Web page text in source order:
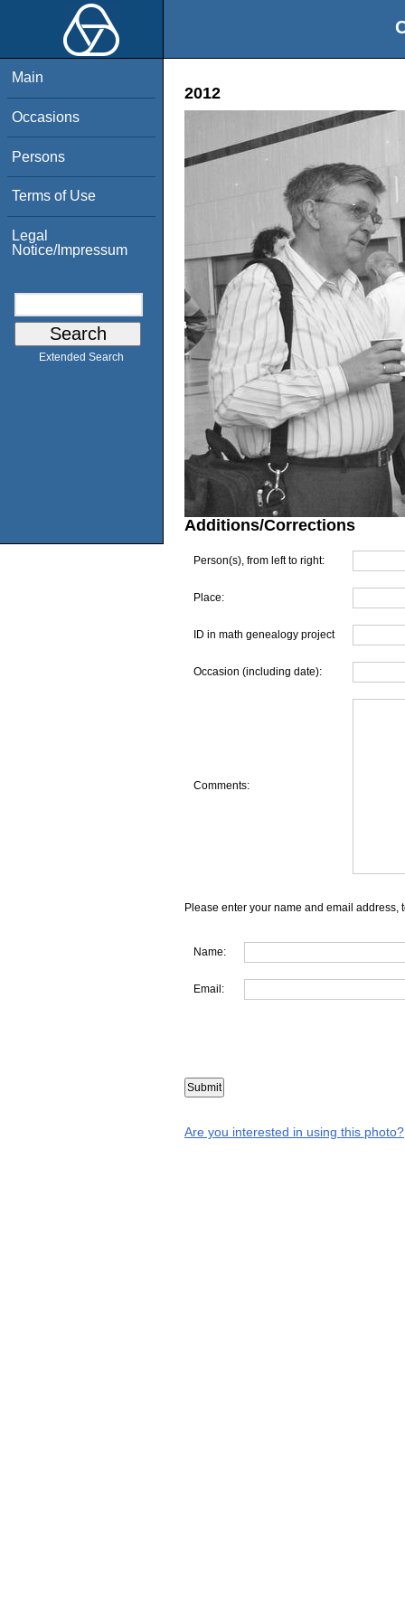
Main
Occasions
Persons
Terms of Use
Legal
Notice/Impressum
Extended Search
2012
Additions/Corrections
Person(s), from left to right:
Place:
ID in math genealogy project
Occasion (including date):
Comments:
Please enter your name and email address,
Name:
Email:
Are you interested in using this photo?